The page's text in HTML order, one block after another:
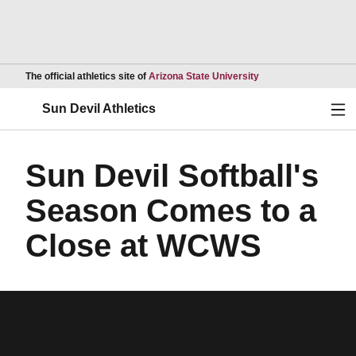
The official athletics site of Arizona State UniversityOpens in a new
Sun Devil Athletics
Sun Devil Softball's
Season Comes to a
Close at WCWS